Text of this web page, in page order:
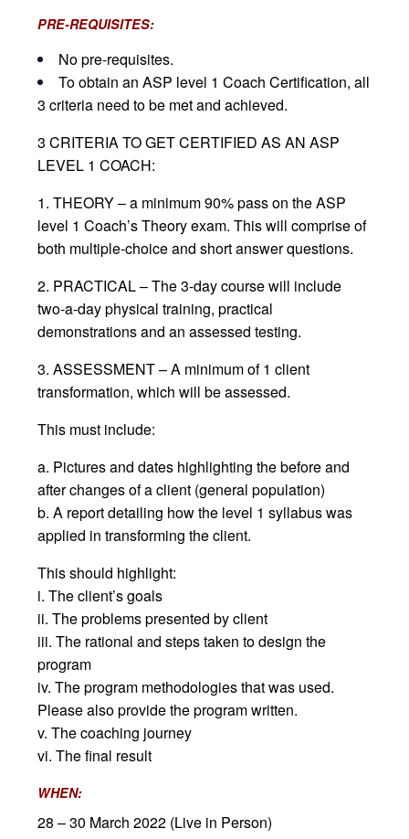
PRE-REQUISITES:
No pre-requisites.
To obtain an ASP level 1 Coach Certification, all
3 criteria need to be met and achieved.
3 CRITERIA TO GET CERTIFIED AS AN ASP
LEVEL 1 COACH:
1. THEORY – a minimum 90% pass on the ASP
level 1 Coach’s Theory exam. This will comprise of
both multiple-choice and short answer questions.
2. PRACTICAL – The 3-day course will include
two-a-day physical training, practical
demonstrations and an assessed testing.
3. ASSESSMENT – A minimum of 1 client
transformation, which will be assessed.
This must include:
a. Pictures and dates highlighting the before and
after changes of a client (general population)
b. A report detailing how the level 1 syllabus was
applied in transforming the client.
This should highlight:
i. The client’s goals
ii. The problems presented by client
iii. The rational and steps taken to design the
program
iv. The program methodologies that was used.
Please also provide the program written.
v. The coaching journey
vi. The final result
WHEN:
28 – 30 March 2022 (Live in Person)